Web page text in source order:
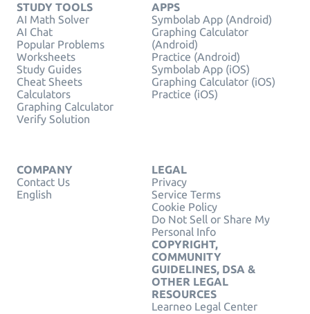
STUDY TOOLS
AI Math Solver
AI Chat
Popular Problems
Worksheets
Study Guides
Cheat Sheets
Calculators
Graphing Calculator
Verify Solution
APPS
Symbolab App (Android)
Graphing Calculator
(Android)
Practice (Android)
Symbolab App (iOS)
Graphing Calculator (iOS)
Practice (iOS)
COMPANY
Contact Us
English
LEGAL
Privacy
Service Terms
Cookie Policy
Do Not Sell or Share My
Personal Info
COPYRIGHT,
COMMUNITY
GUIDELINES, DSA &
OTHER LEGAL
RESOURCES
Learneo Legal Center